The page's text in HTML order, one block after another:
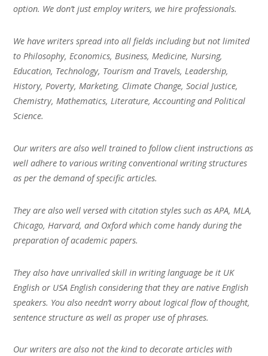
option. We don’t just employ writers, we hire professionals.
We have writers spread into all fields including but not limited
to Philosophy, Economics, Business, Medicine, Nursing,
Education, Technology, Tourism and Travels, Leadership,
History, Poverty, Marketing, Climate Change, Social Justice,
Chemistry, Mathematics, Literature, Accounting and Political
Science.
Our writers are also well trained to follow client instructions as
well adhere to various writing conventional writing structures
as per the demand of specific articles.
They are also well versed with citation styles such as APA, MLA,
Chicago, Harvard, and Oxford which come handy during the
preparation of academic papers.
They also have unrivalled skill in writing language be it UK
English or USA English considering that they are native English
speakers. You also needn’t worry about logical flow of thought,
sentence structure as well as proper use of phrases.
Our writers are also not the kind to decorate articles with